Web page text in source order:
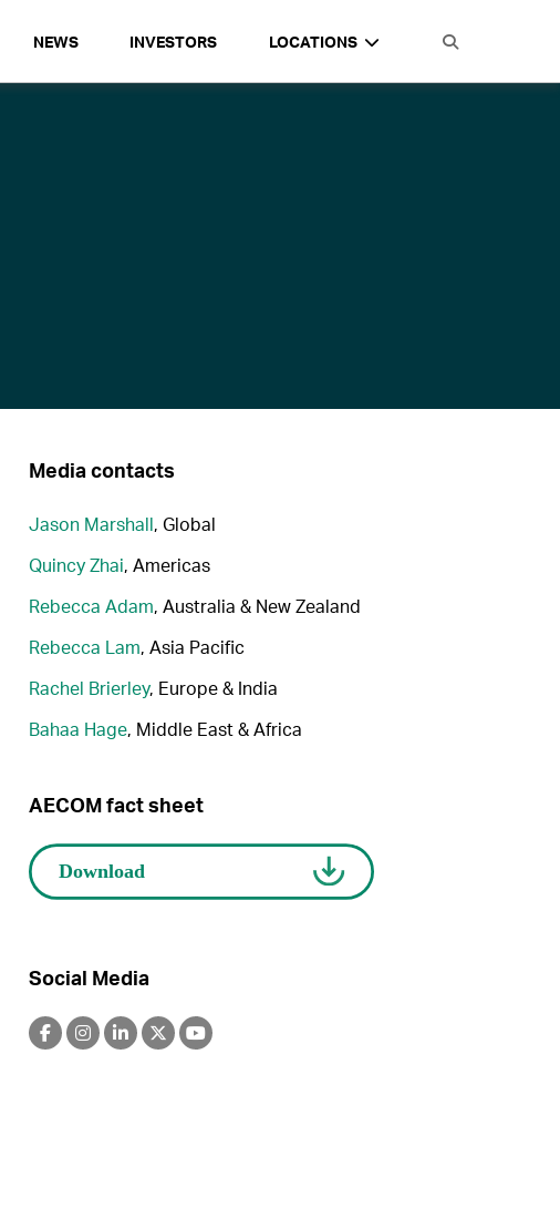
NEWS INVESTORS LOCATIONS
Media contacts
Jason Marshall, Global
Quincy Zhai, Americas
Rebecca Adam, Australia & New Zealand
Rebecca Lam, Asia Pacific
Rachel Brierley, Europe & India
Bahaa Hage, Middle East & Africa
AECOM fact sheet
Social Media